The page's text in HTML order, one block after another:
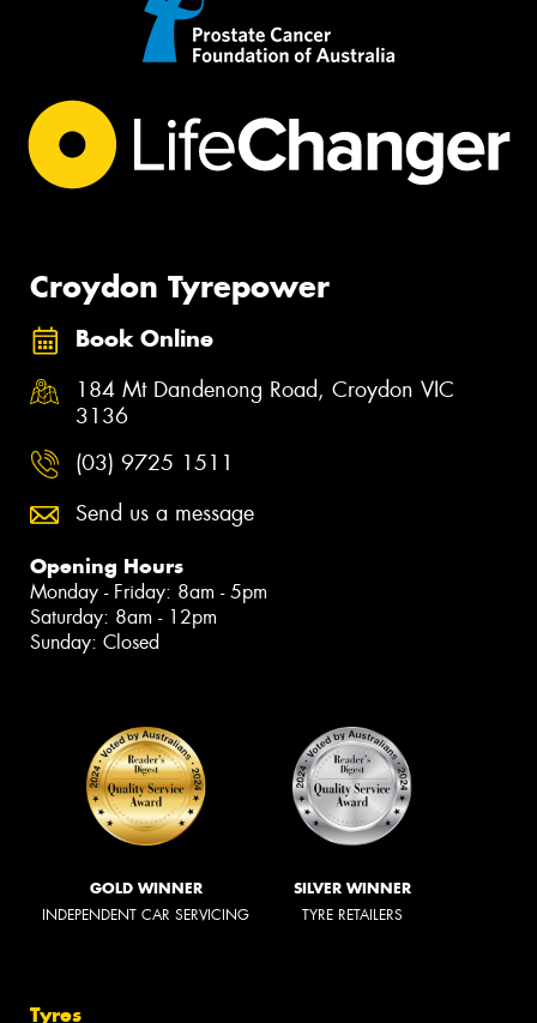
Croydon Tyrepower
Book Online
184 Mt Dandenong Road, Croydon VIC
3136
(03) 9725 1511
Send us a message
Opening Hours
Monday - Friday: 8am - 5pm
Saturday: 8am - 12pm
Sunday: Closed
GOLD WINNER
INDEPENDENT CAR SERVICING
SILVER WINNER
TYRE RETAILERS
Tyres